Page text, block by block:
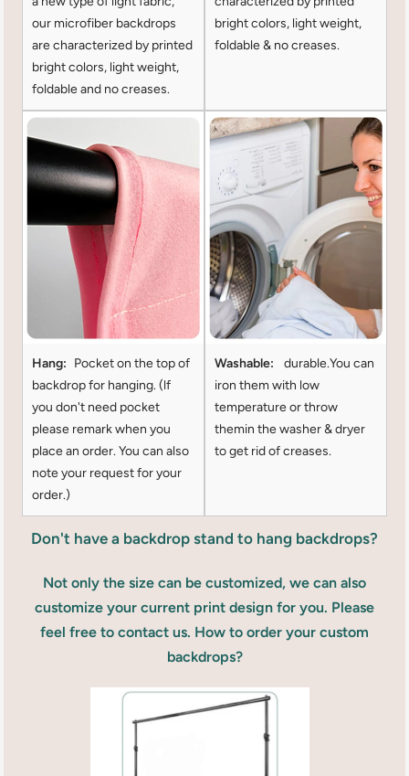
our microfiber backdrops
are characterized by printed
bright colors, light weight,
foldable and no creases.
bright colors, light weight,
foldable & no creases.
Hang: Pocket on the top of
backdrop for hanging. (lf
you don't need pocket
please remark when you
place an order. You can also
note your request for your
order.)
Washable:
durable.You can
iron them with low
temperature or throw
themin the washer & dryer
to get rid of creases.
Don't have a backdrop stand to hang backdrops?
Not only the size can be customized, we can also
customize your current print design for you. Please
feel free to contact us. How to order your custom
backdrops?